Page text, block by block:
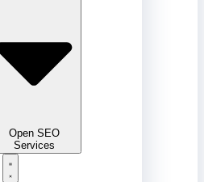
Open SEO
Services